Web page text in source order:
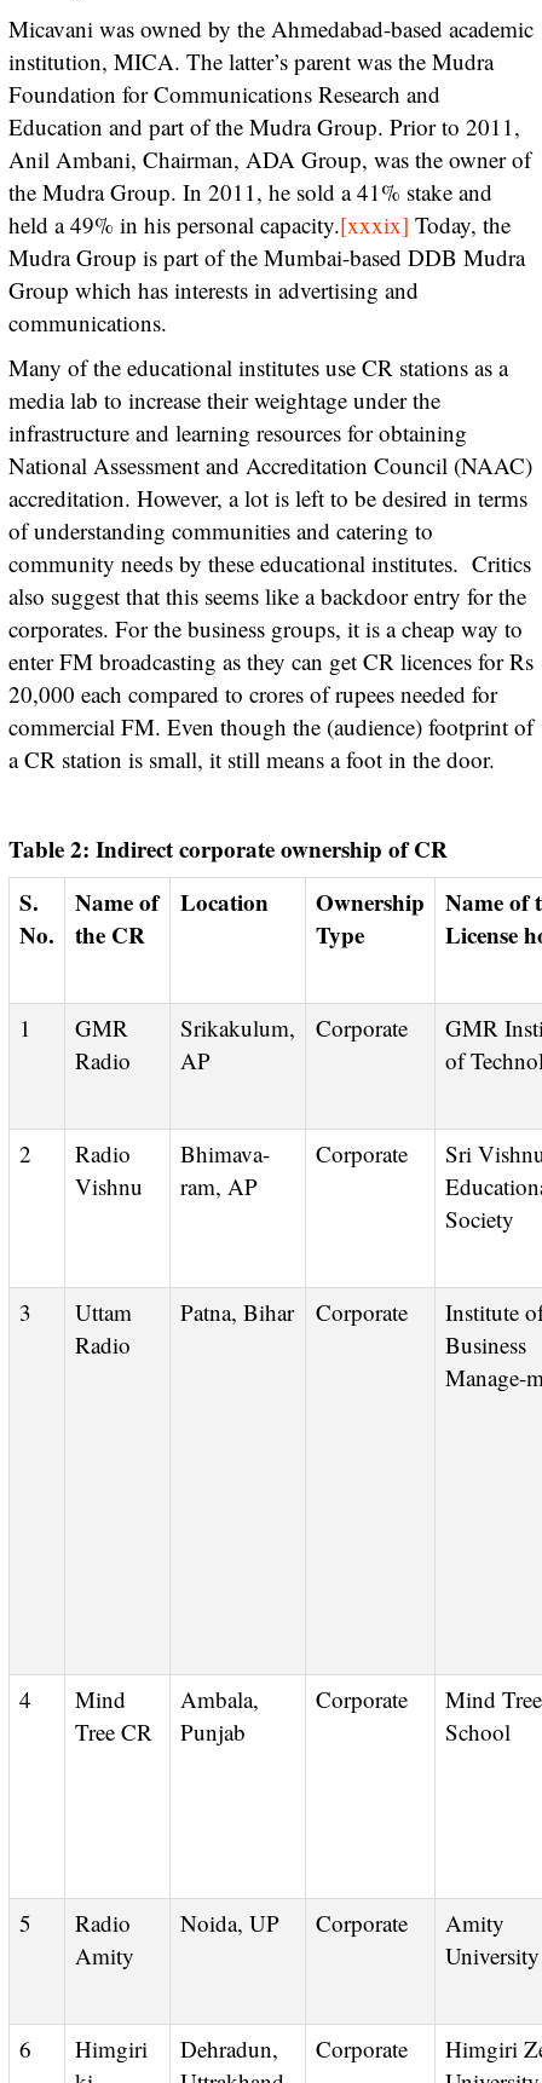
Micavani was owned by the Ahmedabad-based academic
institution, MICA. The latter’s parent was the Mudra
Foundation for Communications Research and
Education and part of the Mudra Group. Prior to 2011,
Anil Ambani, Chairman, ADA Group, was the owner of
the Mudra Group. In 2011, he sold a 41% stake and
held a 49% in his personal capacity.[xxxix] Today, the
Mudra Group is part of the Mumbai-based DDB Mudra
Group which has interests in advertising and
communications.
Many of the educational institutes use CR stations as a
media lab to increase their weightage under the
infrastructure and learning resources for obtaining
National Assessment and Accreditation Council (NAAC)
accreditation. However, a lot is left to be desired in terms
of understanding communities and catering to
community needs by these educational institutes. Critics
also suggest that this seems like a backdoor entry for the
corporates. For the business groups, it is a cheap way to
enter FM broadcasting as they can get CR licences for Rs
20,000 each compared to crores of rupees needed for
commercial FM. Even though the (audience) footprint of
a CR station is small, it still means a foot in the door.
Table 2: Indirect corporate ownership of CR
S.
No.
Name of
the CR
Location
Ownership
Type
Name of the
License
1
GMR
Radio
Srikakulum,
AP
Corporate
GMR Institute
of
2
Radio
Vishnu
Bhimava-
ram, AP
Corporate
Sri Vishnu
Society
3
Uttam
Radio
Patna, Bihar Corporate
Institute of
Business
Manage-
4
Mind
Tree CR
Ambala,
Punjab
Corporate
Mind Tree
School
5
Radio
Amity
Noida, UP Corporate
Amity
University
6
Himgiri
Dehradun,
Corporate
Himgiri Zee